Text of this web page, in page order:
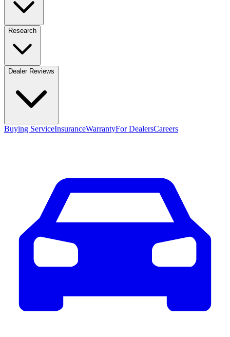
Research
Dealer Reviews
Buying ServiceInsuranceWarrantyFor DealersCareers